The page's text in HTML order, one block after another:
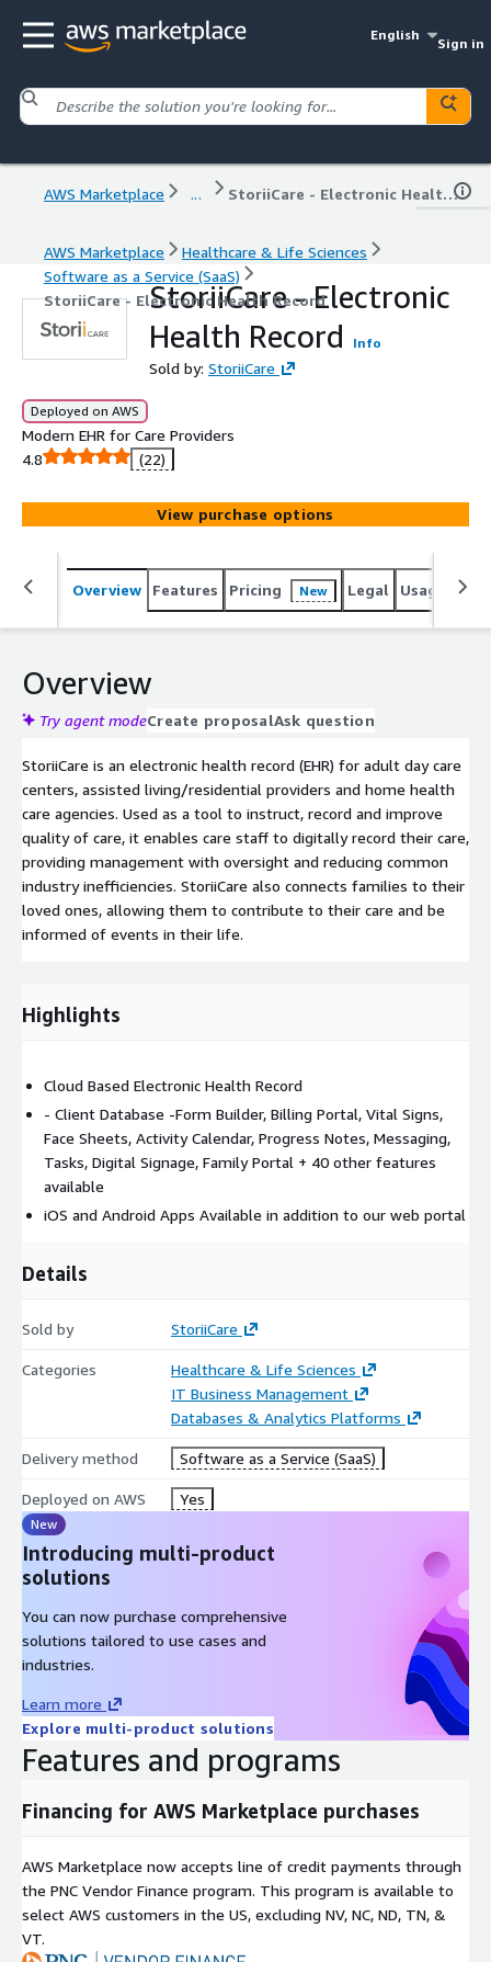
English
Sign in
AWS Marketplace ... StoriiCare - Electronic Health Record
AWS Marketplace
Healthcare & Life Sciences
Software as a Service (SaaS)
StoriiCare - Electronic Health Record
StoriiCare - Electronic
Health Record
Info
Sold by: StoriiCare
Deployed on AWS
Modern EHR for Care Providers
4.8
(22)
View purchase options
Overview Features Pricing New Legal Usage
Overview
Try agent modeCreate proposalAsk question
StoriiCare is an electronic health record (EHR) for adult day care
centers, assisted living/residential providers and home health
care agencies. Used as a tool to instruct, record and improve
quality of care, it enables care staff to digitally record their care,
providing management with oversight and reducing common
industry inefficiencies. StoriiCare also connects families to their
loved ones, allowing them to contribute to their care and be
informed of events in their life.
Highlights
Cloud Based Electronic Health Record
- Client Database -Form Builder, Billing Portal, Vital Signs,
Face Sheets, Activity Calendar, Progress Notes, Messaging,
Tasks, Digital Signage, Family Portal + 40 other features
available
iOS and Android Apps Available in addition to our web portal
Details
Sold by StoriiCare
Categories
Healthcare & Life Sciences
IT Business Management
Databases & Analytics Platforms
Delivery method Software as a Service (SaaS)
Deployed on AWS Yes
New
Introducing multi-product
solutions
You can now purchase comprehensive
solutions tailored to use cases and
industries.
Learn more
Explore multi-product solutions
Features and programs
Financing for AWS Marketplace purchases
AWS Marketplace now accepts line of credit payments through
the PNC Vendor Finance program. This program is available to
select AWS customers in the US, excluding NV, NC, ND, TN, &
VT.